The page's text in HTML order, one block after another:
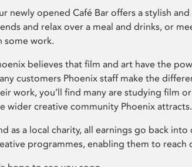
newly opened Café Bar offers a stylish
and relax over a meal and drinks, or
some work.
believes that film and art have the
customers Phoenix staff make the
work, you’ll find many are studying film
wider creative community Phoenix attracts.
as a local charity, all earnings go back into
programmes, enabling them to